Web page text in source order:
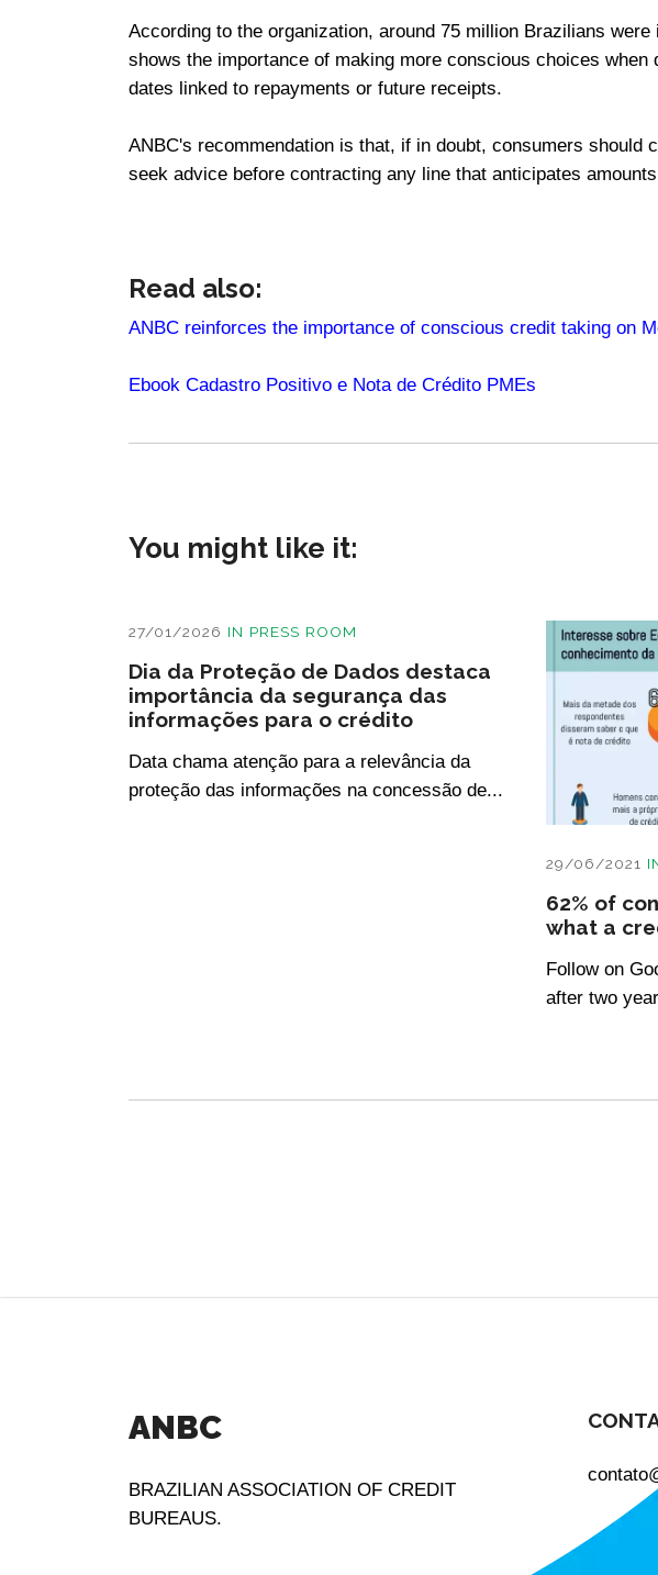
According to the organization, around 75 million Brazilians
shows the importance of making more conscious choices
dates linked to repayments or future receipts.
ANBC's recommendation is that, if in doubt, consumers should
seek advice before contracting any line that anticipates
Read also:
ANBC reinforces the importance of conscious credit taking on
Ebook Cadastro Positivo e Nota de Crédito PMEs
You might like it:
27/01/2026 IN PRESS ROOM
Dia da Proteção de Dados destaca
importância da segurança das
informações para o crédito
Data chama atenção para a relevância da
proteção das informações na concessão de...
29/06/2021
62% of
what a
Follow on
after two
ANBC
BRAZILIAN ASSOCIATION OF CREDIT
BUREAUS.